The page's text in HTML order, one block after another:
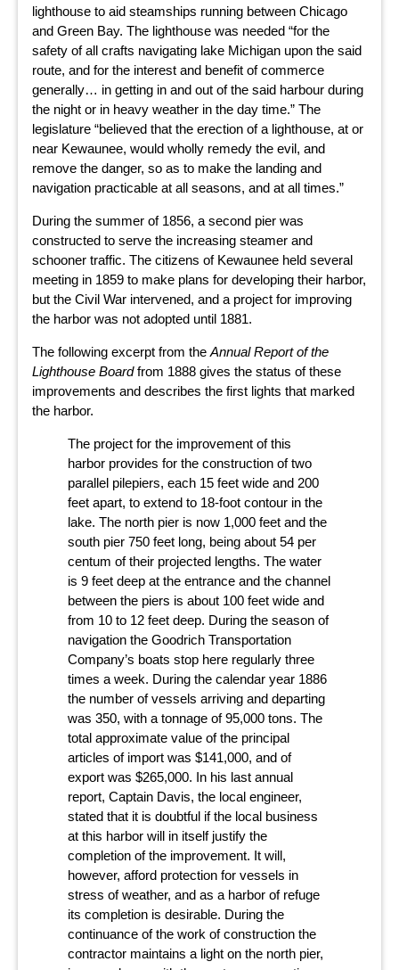
lighthouse to aid steamships running between Chicago
and Green Bay. The lighthouse was needed “for the
safety of all crafts navigating lake Michigan upon the said
route, and for the interest and benefit of commerce
generally… in getting in and out of the said harbour during
the night or in heavy weather in the day time.” The
legislature “believed that the erection of a lighthouse, at or
near Kewaunee, would wholly remedy the evil, and
remove the danger, so as to make the landing and
navigation practicable at all seasons, and at all times.”
During the summer of 1856, a second pier was
constructed to serve the increasing steamer and
schooner traffic. The citizens of Kewaunee held several
meeting in 1859 to make plans for developing their harbor,
but the Civil War intervened, and a project for improving
the harbor was not adopted until 1881.
The following excerpt from theAnnual Report of the
Lighthouse Boardfrom 1888 gives the status of these
improvements and describes the first lights that marked
the harbor.
The project for the improvement of this
harbor provides for the construction of two
parallel pilepiers, each 15 feet wide and 200
feet apart, to extend to 18-foot contour in the
lake. The north pier is now 1,000 feet and the
south pier 750 feet long, being about 54 per
centum of their projected lengths. The water
is 9 feet deep at the entrance and the channel
between the piers is about 100 feet wide and
from 10 to 12 feet deep. During the season of
navigation the Goodrich Transportation
Company’s boats stop here regularly three
times a week. During the calendar year 1886
the number of vessels arriving and departing
was 350, with a tonnage of 95,000 tons. The
total approximate value of the principal
articles of import was $141,000, and of
export was $265,000. In his last annual
report, Captain Davis, the local engineer,
stated that it is doubtful if the local business
at this harbor will in itself justify the
completion of the improvement. It will,
however, afford protection for vessels in
stress of weather, and as a harbor of refuge
its completion is desirable. During the
continuance of the work of construction the
contractor maintains a light on the north pier,